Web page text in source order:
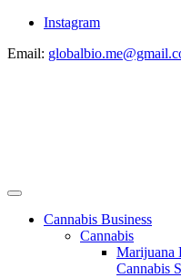
Instagram
Email:
Cannabis Business
Cannabis
Marijuana
Cannabis